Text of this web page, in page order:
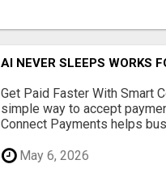
AI NEVER SLEEPS WORKS
Get Paid Faster With Smart
simple way to accept
Connect Payments helps
May 6, 2026